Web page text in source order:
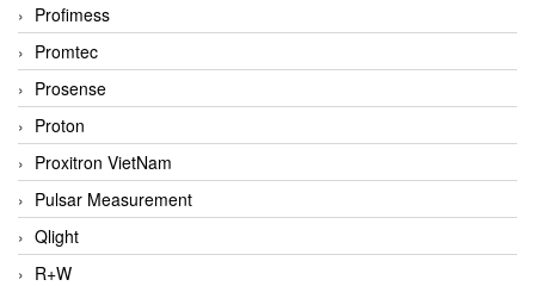
Profimess
Promtec
Prosense
Proton
Proxitron VietNam
Pulsar Measurement
Qlight
R+W